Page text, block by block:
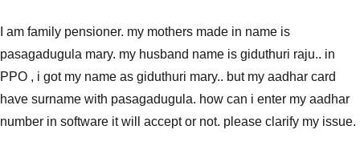
I am family pensioner. my mothers made in name is
pasagadugula mary. my husband name is giduthuri raju.. in
PPO , i got my name as giduthuri mary.. but my aadhar card
have surname with pasagadugula. how can i enter my aadhar
number in software it will accept or not. please clarify my issue.